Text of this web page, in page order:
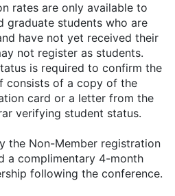
rates are only available to
graduate students who are
have not yet received their
not register as students.
is required to confirm the
consists of a copy of the
card or a letter from the
verifying student status.
the Non-Member registration
a complimentary 4-month
following the conference.